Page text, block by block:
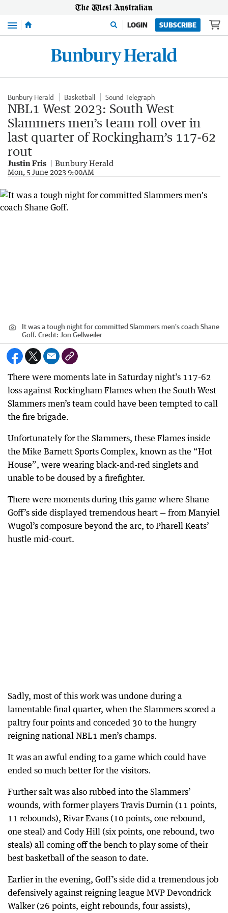
Menu LOGIN SUBSCRIBE
Bunbury Herald Basketball Sound Telegraph
NBL1 West 2023: South West
Slammers men’s team roll over in
last quarter of Rockingham’s 117-62
rout
Justin Fris Bunbury Herald
Mon, 5 June 2023 9:00AM
It was a tough night for committed Slammers men's coach Shane
Goff. Credit: Jon Gellweiler
There were moments late in Saturday night’s 117-62
loss against Rockingham Flames when the South West
Slammers men’s team could have been tempted to call
the fire brigade.
Unfortunately for the Slammers, these Flames inside
the Mike Barnett Sports Complex, known as the “Hot
House”, were wearing black-and-red singlets and
unable to be doused by a firefighter.
There were moments during this game where Shane
Goff’s side displayed tremendous heart — from Manyiel
Wugol’s composure beyond the arc, to Pharell Keats’
hustle mid-court.
Sadly, most of this work was undone during a
lamentable final quarter, when the Slammers scored a
paltry four points and conceded 30 to the hungry
reigning national NBL1 men’s champs.
It was an awful ending to a game which could have
ended so much better for the visitors.
Further salt was also rubbed into the Slammers’
wounds, with former players Travis Durnin (11 points,
11 rebounds), Rivar Evans (10 points, one rebound,
one steal) and Cody Hill (six points, one rebound, two
steals) all coming off the bench to play some of their
best basketball of the season to date.
Earlier in the evening, Goff’s side did a tremendous job
defensively against reigning league MVP Devondrick
Walker (26 points, eight rebounds, four assists),